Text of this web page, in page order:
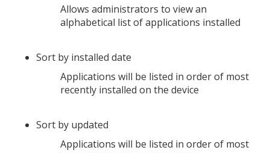
Allows administrators to view an
alphabetical list of applications installed
Sort by installed date
Applications will be listed in order of most
recently installed on the device
Sort by updated
Applications will be listed in order of most